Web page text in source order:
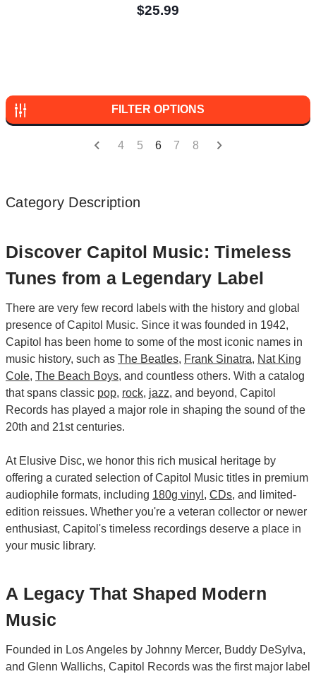
$25.99
FILTER OPTIONS
4 5 6 7 8
Category Description
Discover Capitol Music: Timeless
Tunes from a Legendary Label
There are very few record labels with the history and global
presence of Capitol Music. Since it was founded in 1942,
Capitol has been home to some of the most iconic names in
music history, such as The Beatles, Frank Sinatra, Nat King
Cole, The Beach Boys, and countless others. With a catalog
that spans classic pop, rock, jazz, and beyond, Capitol
Records has played a major role in shaping the sound of the
20th and 21st centuries.
At Elusive Disc, we honor this rich musical heritage by
offering a curated selection of Capitol Music titles in premium
audiophile formats, including 180g vinyl , CDs, and limited-
edition reissues. Whether you're a veteran collector or newer
enthusiast, Capitol's timeless recordings deserve a place in
your music library.
A Legacy That Shaped Modern
Music
Founded in Los Angeles by Johnny Mercer, Buddy DeSylva,
and Glenn Wallichs, Capitol Records was the first major label